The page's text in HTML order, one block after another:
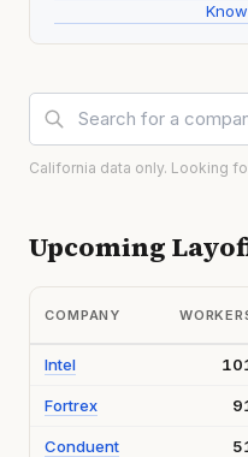
California data only. Looking
Upcoming
COMPANY
Intel
Fortrex
Conduent